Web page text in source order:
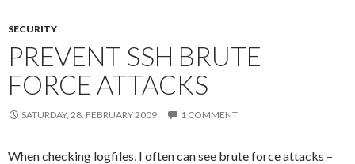
SECURITY
PREVENT SSH BRUTE
FORCE ATTACKS
SATURDAY, 28. FEBRUARY 2009 1 COMMENT
When checking logfiles, I often can see brute force attacks –